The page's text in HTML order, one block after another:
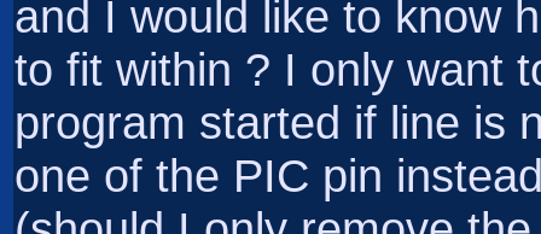
and I would like to know
to fit within ? I only want
program started if line is
one of the PIC pin